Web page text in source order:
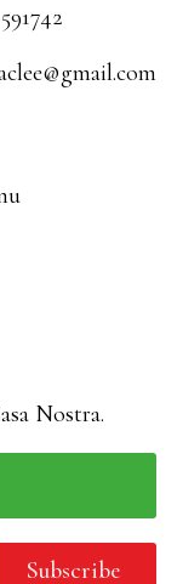
Nostra.
Subscribe